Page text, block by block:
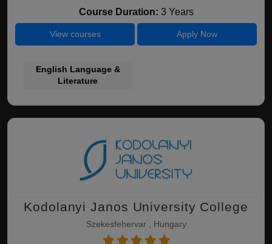
Course Duration: 3 Years
View courses Apply Now
English Language &
Literature
Kodolanyi Janos University College
Szekesfehervar , Hungary